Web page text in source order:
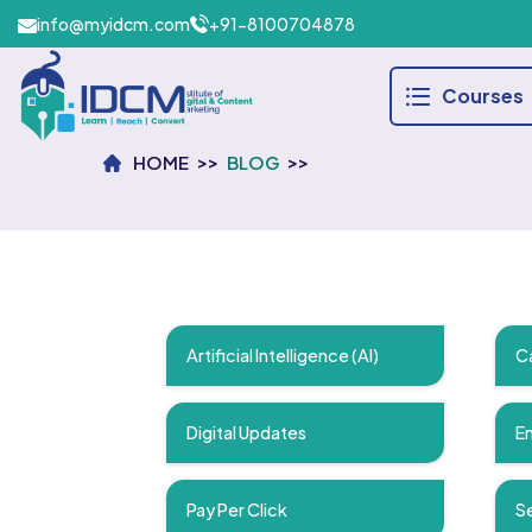
info@myidcm.com +91-8100704878
Courses
HOME BLOG
Artificial Intelligence (AI)
Digital Updates
Pay Per Click